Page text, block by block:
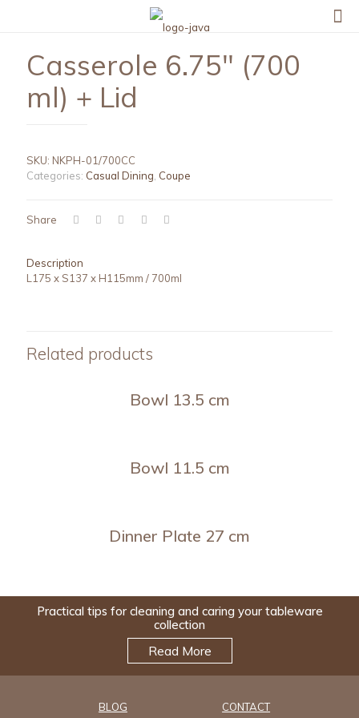
Casserole 6.75″ (700
ml) + Lid
SKU: NKPH-01/700CC
Categories: Casual Dining Coupe
Share
Description
L175 x S137 x H115mm / 700ml
Related products
Bowl 13.5 cm
Bowl 11.5 cm
Dinner Plate 27 cm
Practical tips for cleaning and caring your tableware
collection
Read More
BLOG CONTACT